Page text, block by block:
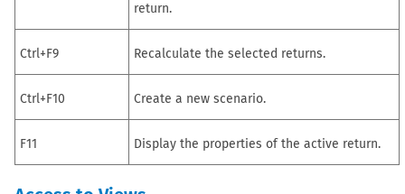
return.
Ctrl+F9 Recalculate the selected returns.
Ctrl+F10 Create a new scenario.
F11 Display the properties of the active return.